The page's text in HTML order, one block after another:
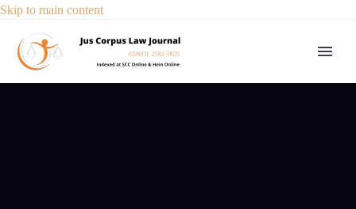
Skip to main content